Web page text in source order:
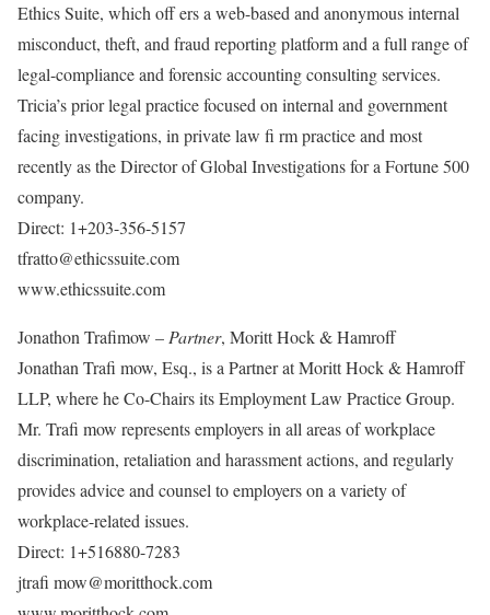
Ethics Suite, which off ers a web-based and anonymous internal
misconduct, theft, and fraud reporting platform and a full range of
legal-compliance and forensic accounting consulting services.
Tricia’s prior legal practice focused on internal and government
facing investigations, in private law fi rm practice and most
recently as the Director of Global Investigations for a Fortune 500
company.
Direct: 1+203-356-5157
tfratto@ethicssuite.com
www.ethicssuite.com
Jonathon Trafimow – Partner, Moritt Hock & Hamroff
Jonathan Trafi mow, Esq., is a Partner at Moritt Hock & Hamroff
LLP, where he Co-Chairs its Employment Law Practice Group.
Mr. Trafi mow represents employers in all areas of workplace
discrimination, retaliation and harassment actions, and regularly
provides advice and counsel to employers on a variety of
workplace-related issues.
Direct: 1+516880-7283
jtrafi mow@moritthock.com